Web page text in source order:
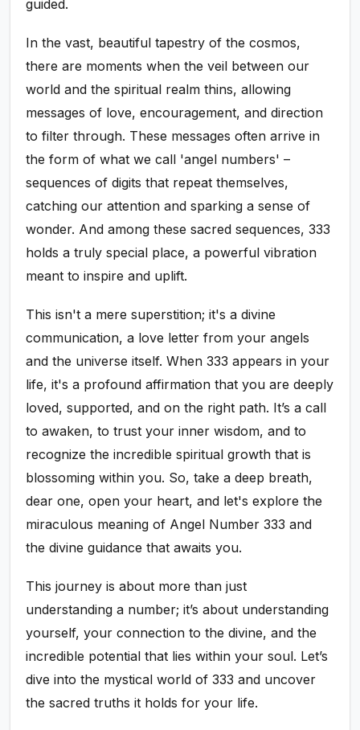
guided.
In the vast, beautiful tapestry of the cosmos,
there are moments when the veil between our
world and the spiritual realm thins, allowing
messages of love, encouragement, and direction
to filter through. These messages often arrive in
the form of what we call 'angel numbers' –
sequences of digits that repeat themselves,
catching our attention and sparking a sense of
wonder. And among these sacred sequences, 333
holds a truly special place, a powerful vibration
meant to inspire and uplift.
This isn't a mere superstition; it's a divine
communication, a love letter from your angels
and the universe itself. When 333 appears in your
life, it's a profound affirmation that you are deeply
loved, supported, and on the right path. It’s a call
to awaken, to trust your inner wisdom, and to
recognize the incredible spiritual growth that is
blossoming within you. So, take a deep breath,
dear one, open your heart, and let's explore the
miraculous meaning of Angel Number 333 and
the divine guidance that awaits you.
This journey is about more than just
understanding a number; it’s about understanding
yourself, your connection to the divine, and the
incredible potential that lies within your soul. Let’s
dive into the mystical world of 333 and uncover
the sacred truths it holds for your life.